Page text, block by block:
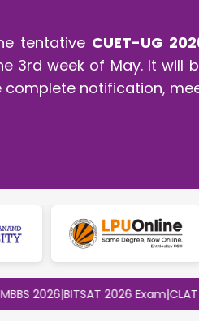
tentative CUET-UG
3rd week of May. It
complete notification,
|BITSAT 2026 Exam|CLAT Exam